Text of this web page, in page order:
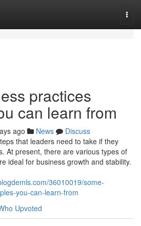
practices
can learn from
ago News
Discuss
that leaders need to take if they
At present, there are various types of
ideal for business growth and stability.
36010019/some-
you-can-learn-from
Upvoted